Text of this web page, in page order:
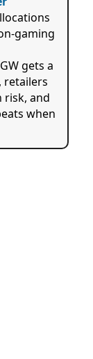
gaming
gets a
retailers
risk, and
when